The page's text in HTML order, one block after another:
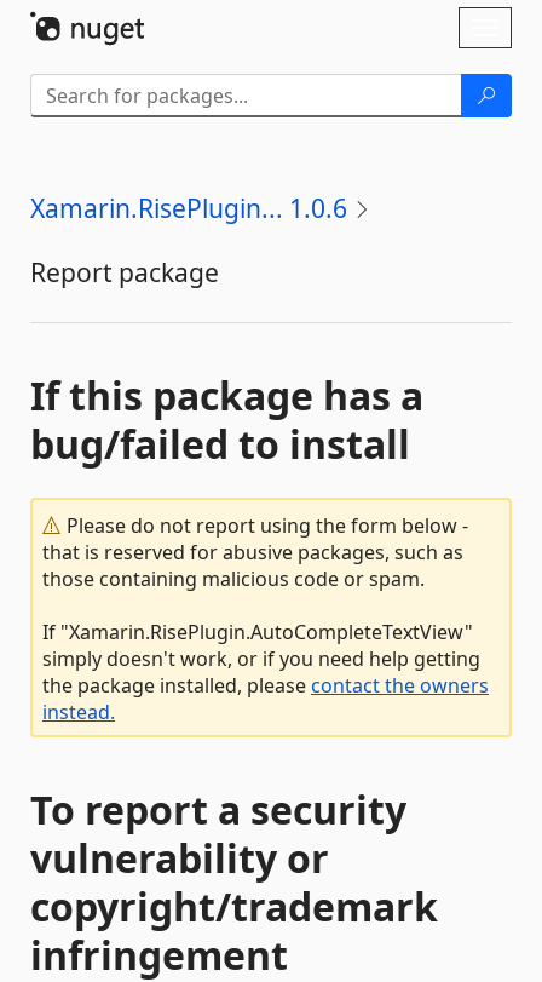
Xamarin.RisePlugin... 1.0.6
Report package
If this package has a
bug/failed to install
Please do not report using the form below -
that is reserved for abusive packages, such as
those containing malicious code or spam.
If "Xamarin.RisePlugin.AutoCompleteTextView"
simply doesn't work, or if you need help getting
the package installed, pleasecontact the owners
instead.
To report a security
vulnerability or
copyright/trademark
infringement